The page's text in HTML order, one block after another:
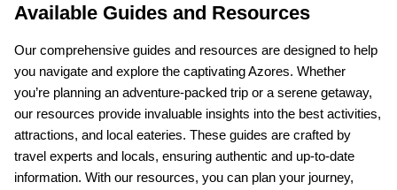
Available Guides and Resources
Our comprehensive guides and resources are designed to help
you navigate and explore the captivating Azores. Whether
you’re planning an adventure-packed trip or a serene getaway,
our resources provide invaluable insights into the best activities,
attractions, and local eateries. These guides are crafted by
travel experts and locals, ensuring authentic and up-to-date
information. With our resources, you can plan your journey,